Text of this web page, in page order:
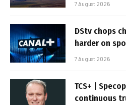
7 August 2026
DStv chops
harder on
7 August 2026
TCS+ |
continuous